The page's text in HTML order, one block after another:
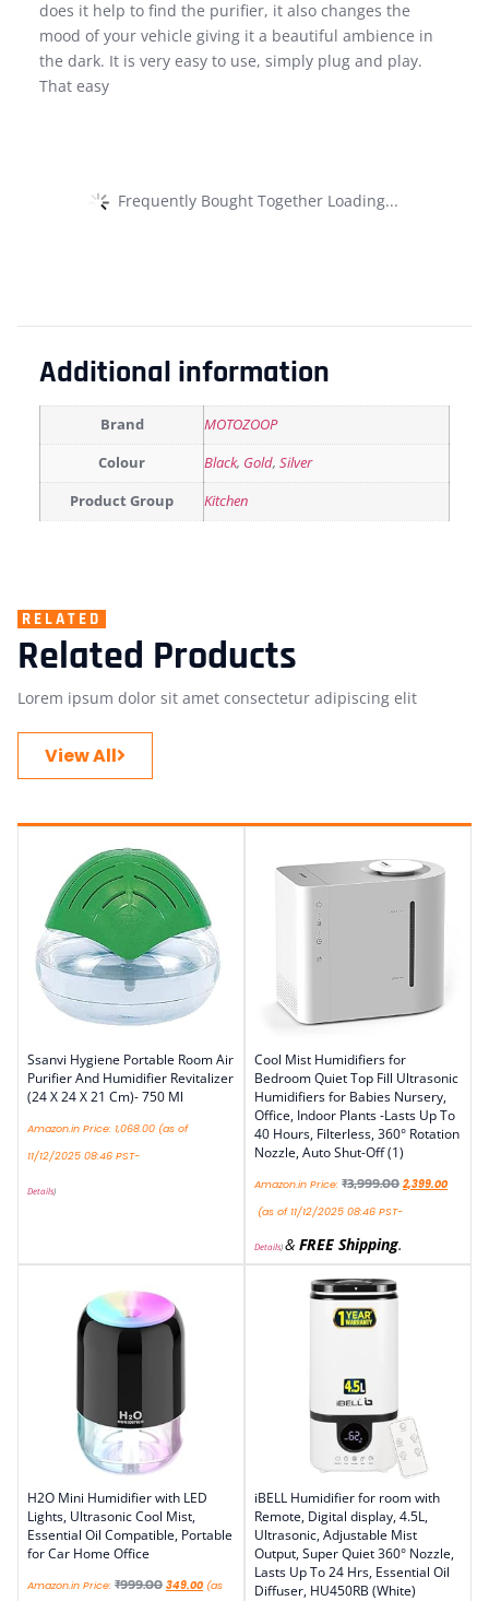
does it help to find the purifier, it also changes the
mood of your vehicle giving it a beautiful ambience in
the dark. It is very easy to use, simply plug and play.
That easy
Frequently Bought Together Loading...
Additional information
Brand MOTOZOOP
Colour Black, Gold, Silver
Product Group Kitchen
RELATED
Related Products
Lorem ipsum dolor sit amet consectetur adipiscing elit
View All
Ssanvi Hygiene Portable Room Air
Purifier And Humidifier Revitalizer
(24 X 24 X 21 Cm)- 750 Ml
Amazon.in Price: 1,068.00 (as of
11/12/2025 08:46 PST-
Details)
Cool Mist Humidifiers for
Bedroom Quiet Top Fill Ultrasonic
Humidifiers for Babies Nursery,
Office, Indoor Plants -Lasts Up To
40 Hours, Filterless, 360° Rotation
Nozzle, Auto Shut-Off (1)
Amazon.in Price: ₹3,999.00 2,399.00
(as of 11/12/2025 08:46 PST-
Details)& FREE Shipping.
H2O Mini Humidifier with LED
Lights, Ultrasonic Cool Mist,
Essential Oil Compatible, Portable
for Car Home Office
Amazon.in Price: ₹999.00 349.00 (as
iBELL Humidifier for room with
Remote, Digital display, 4.5L,
Ultrasonic, Adjustable Mist
Output, Super Quiet 360° Nozzle,
Lasts Up To 24 Hrs, Essential Oil
Diffuser, HU450RB (White)